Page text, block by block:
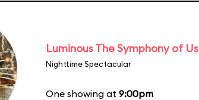
Luminous The Symphony of Us
Nighttime Spectacular
One showing at 9:00pm